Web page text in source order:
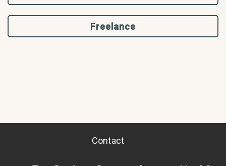
Freelance
Contact